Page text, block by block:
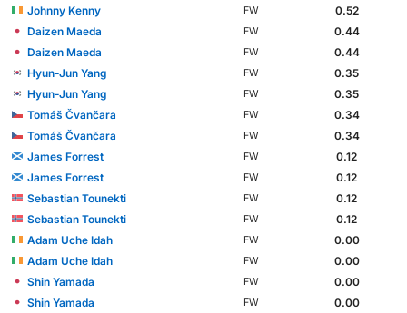
Johnny Kenny
FW
0.52
Daizen Maeda
FW
0.44
Daizen Maeda
FW
0.44
Hyun-Jun Yang
FW
0.35
Hyun-Jun Yang
FW
0.35
Tomáš Čvančara
FW
0.34
Tomáš Čvančara
FW
0.34
James Forrest
FW
0.12
James Forrest
FW
0.12
Sebastian Tounekti
FW
0.12
Sebastian Tounekti
FW
0.12
Adam Uche Idah
FW
0.00
Adam Uche Idah
FW
0.00
Shin Yamada
FW
0.00
Shin Yamada
FW
0.00